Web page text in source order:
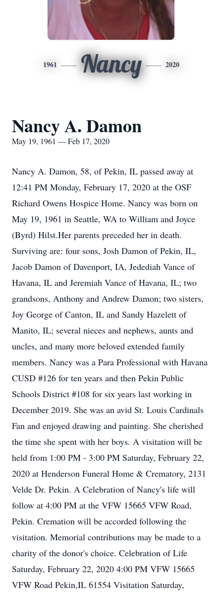
1961 Nancy 2020
Nancy A. Damon
May 19, 1961 — Feb 17, 2020
Nancy A. Damon, 58, of Pekin, IL passed away at
12:41 PM Monday, February 17, 2020 at the OSF
Richard Owens Hospice Home. Nancy was born on
May 19, 1961 in Seattle, WA to William and Joyce
(Byrd) Hilst.Her parents preceded her in death.
Surviving are: four sons, Josh Damon of Pekin, IL,
Jacob Damon of Davenport, IA, Jedediah Vance of
Havana, IL and Jeremiah Vance of Havana, IL; two
grandsons, Anthony and Andrew Damon; two sisters,
Joy George of Canton, IL and Sandy Hazelett of
Manito, IL; several nieces and nephews, aunts and
uncles, and many more beloved extended family
members. Nancy was a Para Professional with Havana
CUSD #126 for ten years and then Pekin Public
Schools District #108 for six years last working in
December 2019. She was an avid St. Louis Cardinals
Fan and enjoyed drawing and painting. She cherished
the time she spent with her boys. A visitation will be
held from 1:00 PM - 3:00 PM Saturday, February 22,
2020 at Henderson Funeral Home & Crematory, 2131
Velde Dr. Pekin. A Celebration of Nancy's life will
follow at 4:00 PM at the VFW 15665 VFW Road,
Pekin. Cremation will be accorded following the
visitation. Memorial contributions may be made to a
charity of the donor's choice. Celebration of Life
Saturday, February 22, 2020 4:00 PM VFW 15665
VFW Road Pekin,IL 61554 Visitation Saturday,